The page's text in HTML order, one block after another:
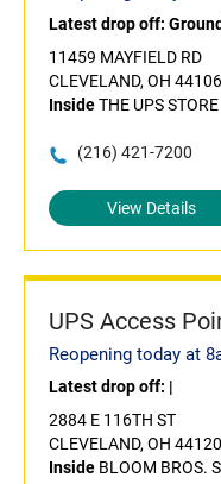
Latest drop off:
11459 MAYFIELD RD
CLEVELAND, OH 44106
InsideTHE UPS STORE
(216) 421-7200
View Details
UPS Access
Reopening today at
Latest drop off: |
2884 E 116TH ST
CLEVELAND, OH 44120
Inside BLOOM BROS.